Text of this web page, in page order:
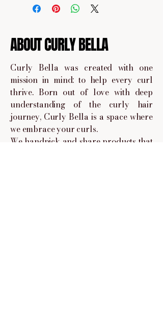
ABOUT CURLY BELLA
Curly Bella was created with one
mission in mind: to help every curl
thrive. Born out of love with deep
understanding of the curly hair
journey, Curly Bella is a space where
we embrace your curls.
We handpick and share products that